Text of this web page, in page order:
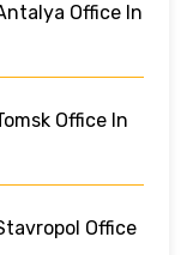
Office In
Office In
Office